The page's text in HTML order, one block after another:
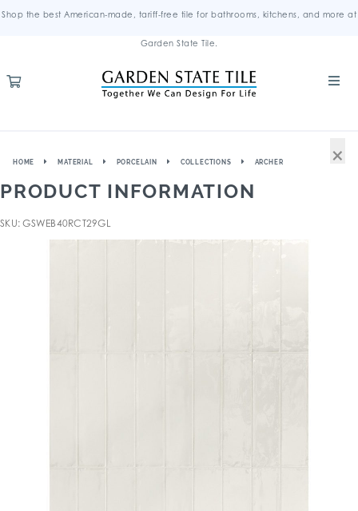
Shop the best American-made, tariff-free tile for bathrooms, kitchens, and more at
Garden State Tile.
HOME MATERIAL PORCELAIN COLLECTIONS ARCHER
PRODUCT INFORMATION
SKU: GSWEB40RCT29GL
×